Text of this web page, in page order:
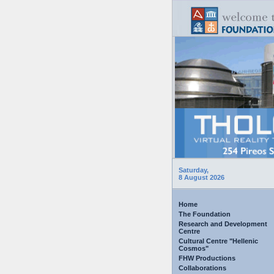
Saturday,
8 August 2026
Home
The Foundation
Research and Development
Centre
Cultural Centre "Hellenic
Cosmos"
FHW Productions
Collaborations